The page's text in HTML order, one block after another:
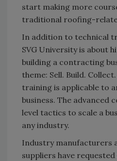
start making more
traditional roofing-
In addition to technical
SVG University is about
building a contracting
theme: Sell. Build.
training is applicable to
business. The advanced
level tactics to scale a
any industry.
Industry manufacturers
suppliers have